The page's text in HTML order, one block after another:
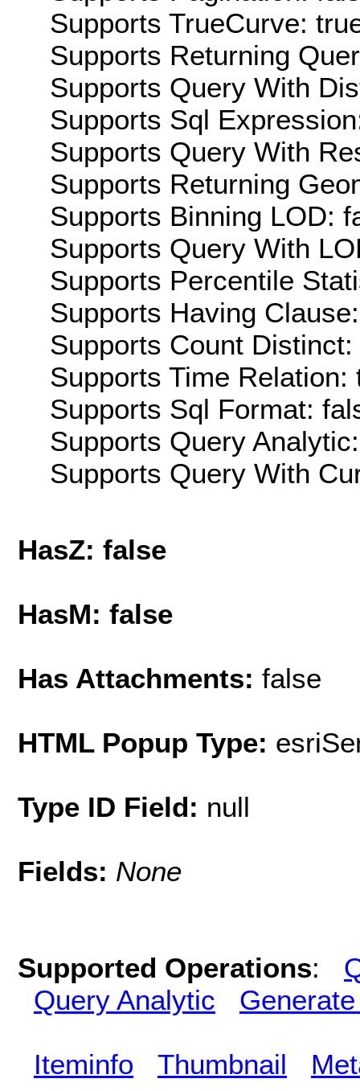
Supports TrueCurve:
Supports Returning
Supports Query With
Supports Sql
Supports Query With
Supports Returning
Supports Binning LOD:
Supports Query With
Supports Percentile
Supports Having
Supports Count
Supports Time Relation:
Supports Sql Format:
Supports Query
Supports Query With
HasZ: false
HasM: false
Has Attachments: false
HTML Popup Type:
Type ID Field: null
Fields: None
Supported Operations:
Query Analytic
Iteminfo Thumbnail